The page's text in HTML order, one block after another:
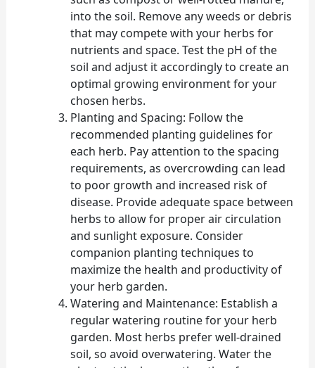
into the soil. Remove any weeds or debris
that may compete with your herbs for
nutrients and space. Test the pH of the
soil and adjust it accordingly to create an
optimal growing environment for your
chosen herbs.
Planting and Spacing: Follow the
recommended planting guidelines for
each herb. Pay attention to the spacing
requirements, as overcrowding can lead
to poor growth and increased risk of
disease. Provide adequate space between
herbs to allow for proper air circulation
and sunlight exposure. Consider
companion planting techniques to
maximize the health and productivity of
your herb garden.
Watering and Maintenance: Establish a
regular watering routine for your herb
garden. Most herbs prefer well-drained
soil, so avoid overwatering. Water the